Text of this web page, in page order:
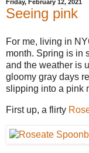
Friday, February 12, 2021
Seeing pink
For me, living in
month. Spring is in
and the weather is
gloomy gray days
slipping into a pink
First up, a flirty